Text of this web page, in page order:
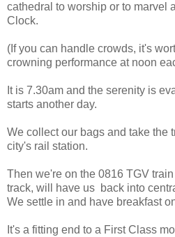
cathedral to worship or to marvel
Clock.
(If you can handle crowds, it's
crowning performance at noon
It is 7.30am and the serenity is
starts another day.
We collect our bags and take the
city's rail station.
Then we're on the 0816 TGV
track, will have us back into
We settle in and have breakfast
It's a fitting end to a First Class